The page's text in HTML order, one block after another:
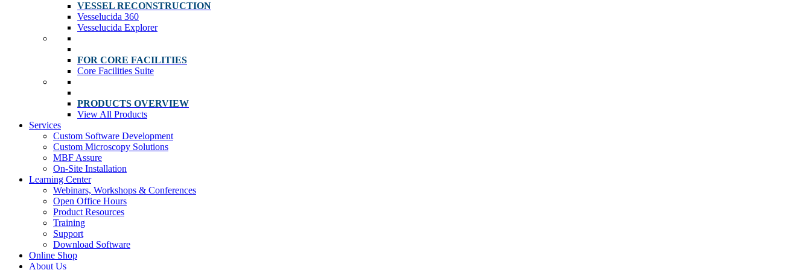
VESSEL RECONSTRUCTION
Vesselucida 360
Vesselucida Explorer
FOR CORE FACILITIES
Core Facilities Suite
PRODUCTS OVERVIEW
View All Products
Services
Custom Software Development
Custom Microscopy Solutions
MBF Assure
On-Site Installation
Learning Center
Webinars, Workshops & Conferences
Open Office Hours
Product Resources
Training
Support
Download Software
Online Shop
About Us